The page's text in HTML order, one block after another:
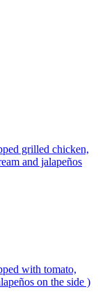
grilled chicken,
and jalapeños
with tomato,
on the side )